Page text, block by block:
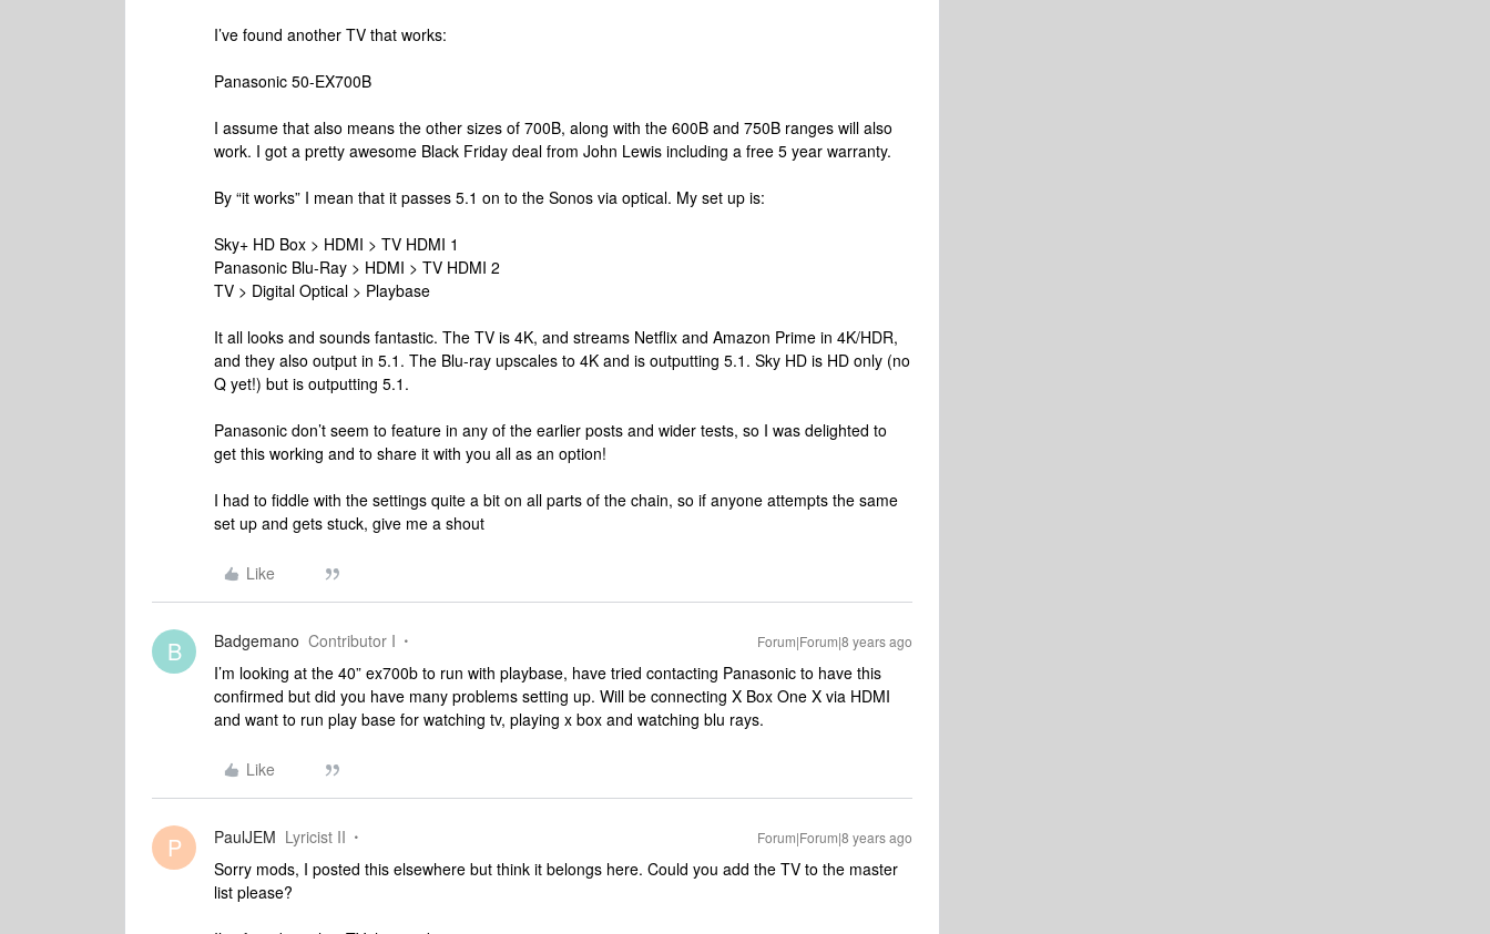
I’ve found another TV that works:
Panasonic 50-EX700B
I assume that also means the other sizes of 700B, along with the 600B and 750B ranges will also
work. I got a pretty awesome Black Friday deal from John Lewis including a free 5 year warranty.
By “it works” I mean that it passes 5.1 on to the Sonos via optical. My set up is:
Sky+ HD Box > HDMI > TV HDMI 1
Panasonic Blu-Ray > HDMI > TV HDMI 2
TV > Digital Optical > Playbase
It all looks and sounds fantastic. The TV is 4K, and streams Netflix and Amazon Prime in 4K/HDR,
and they also output in 5.1. The Blu-ray upscales to 4K and is outputting 5.1. Sky HD is HD only (no
Q yet!) but is outputting 5.1.
Panasonic don’t seem to feature in any of the earlier posts and wider tests, so I was delighted to
get this working and to share it with you all as an option!
I had to fiddle with the settings quite a bit on all parts of the chain, so if anyone attempts the same
set up and gets stuck, give me a shout
Like
B Badgemano Contributor I Forum|Forum|8 years ago
I’m looking at the 40” ex700b to run with playbase, have tried contacting Panasonic to have this
confirmed but did you have many problems setting up. Will be connecting X Box One X via HDMI
and want to run play base for watching tv, playing x box and watching blu rays.
Like
P PaulJEM Lyricist II Forum|Forum|8 years ago
Sorry mods, I posted this elsewhere but think it belongs here. Could you add the TV to the master
list please?